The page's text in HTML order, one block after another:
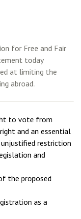
for Free and Fair
today
at limiting the
abroad.
to vote from
and an essential
restriction
and
the proposed
as a